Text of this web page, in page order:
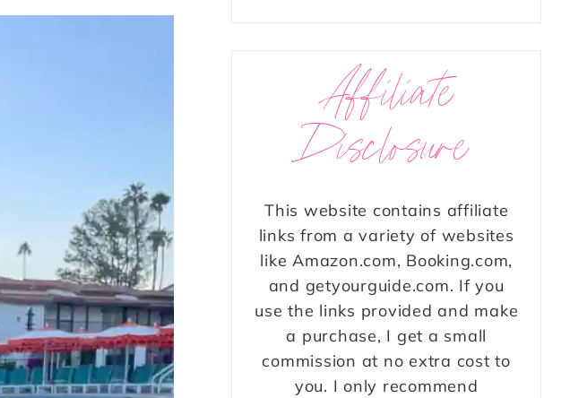
Affiliate
Disclosure
This website contains affiliate
links from a variety of websites
like Amazon.com, Booking.com,
and getyourguide.com. If you
use the links provided and make
a purchase, I get a small
commission at no extra cost to
you. I only recommend